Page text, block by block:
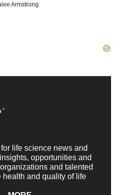
Armstrong
life science news and
opportunities and
and talented
and quality of life